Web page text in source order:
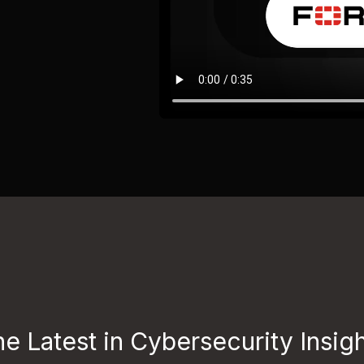
Latest in Cybersecurity